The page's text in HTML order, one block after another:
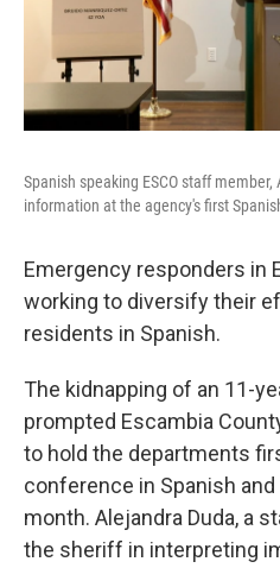
Spanish speaking ESCO staff
information at the agency's first
Emergency responders in
working to diversify their
residents in Spanish.
The kidnapping of an 11-
prompted Escambia
to hold the departments
conference in Spanish
month. Alejandra Duda, a
the sheriff in interpreting